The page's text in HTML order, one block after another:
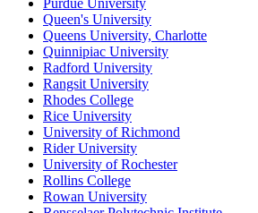
Purdue University
Queen's University
Queens University, Charlotte
Quinnipiac University
Radford University
Rangsit University
Rhodes College
Rice University
University of Richmond
Rider University
University of Rochester
Rollins College
Rowan University